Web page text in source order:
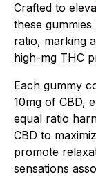
Crafted to
these gummies
ratio, marking
high-mg THC
Each gummy
10mg of CBD,
equal ratio
CBD to
promote
sensations